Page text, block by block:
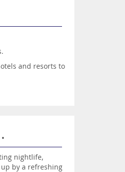
and resorts to
nightlife,
by a refreshing